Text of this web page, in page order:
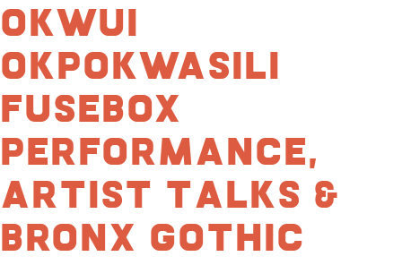
Okwui
Okpokwasili
Fusebox
Performance,
Artist Talks &
Bronx Gothic